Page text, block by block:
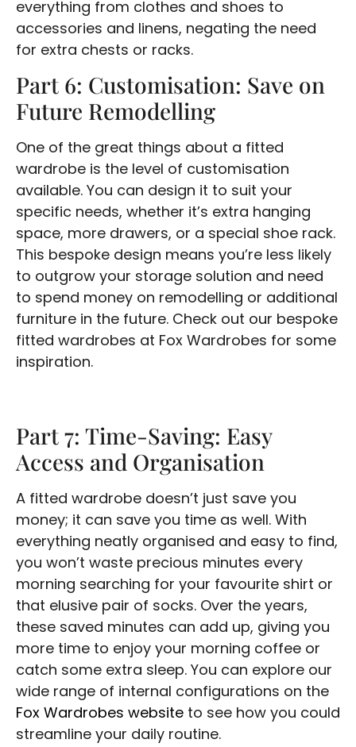
everything from clothes and shoes to
accessories and linens, negating the need
for extra chests or racks.
Part 6: Customisation: Save on
Future Remodelling
One of the great things about a fitted
wardrobe is the level of customisation
available. You can design it to suit your
specific needs, whether it’s extra hanging
space, more drawers, or a special shoe rack.
This bespoke design means you’re less likely
to outgrow your storage solution and need
to spend money on remodelling or additional
furniture in the future. Check out our bespoke
fitted wardrobes at Fox Wardrobes for some
inspiration.
Part 7: Time-Saving: Easy
Access and Organisation
A fitted wardrobe doesn’t just save you
money; it can save you time as well. With
everything neatly organised and easy to find,
you won’t waste precious minutes every
morning searching for your favourite shirt or
that elusive pair of socks. Over the years,
these saved minutes can add up, giving you
more time to enjoy your morning coffee or
catch some extra sleep. You can explore our
wide range of internal configurations on the
Fox Wardrobes website to see how you could
streamline your daily routine.